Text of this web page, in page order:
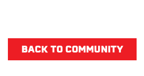
BACK TO COMMUNITY